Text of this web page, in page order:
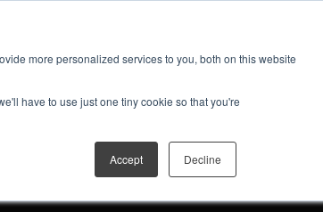
more personalized services to you, both on this website
have to use just one tiny cookie so that you're
Accept Decline